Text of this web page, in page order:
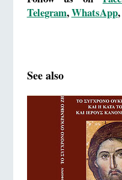
Telegram,WhatsApp,
See also